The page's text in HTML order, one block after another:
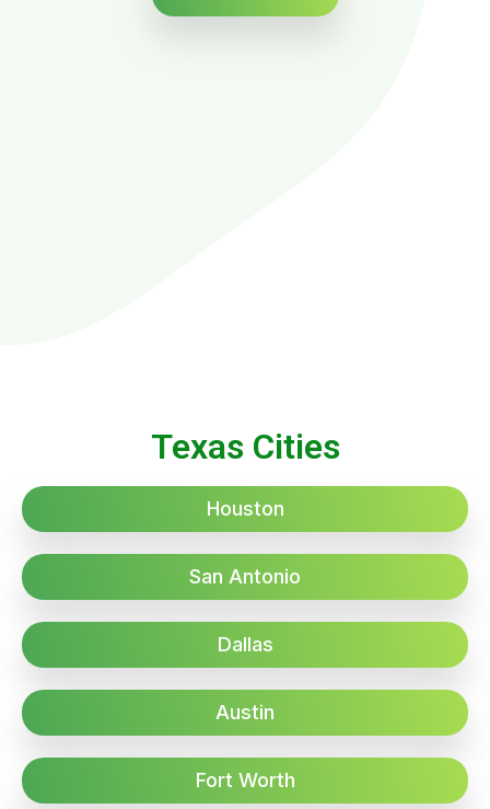
Texas Cities
Houston
San Antonio
Dallas
Austin
Fort Worth